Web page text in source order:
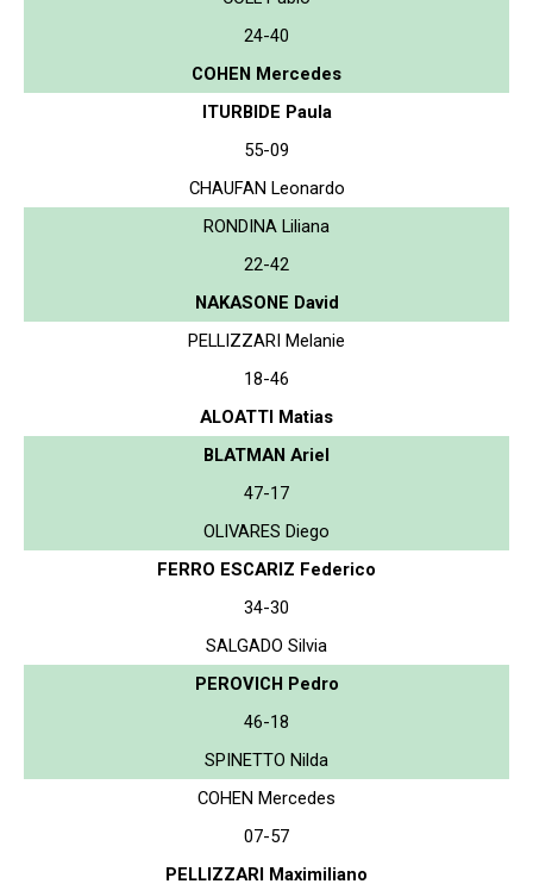
24-40
COHEN Mercedes
ITURBIDE Paula
55-09
CHAUFAN Leonardo
RONDINA Liliana
22-42
NAKASONE David
PELLIZZARI Melanie
18-46
ALOATTI Matias
BLATMAN Ariel
47-17
OLIVARES Diego
FERRO ESCARIZ Federico
34-30
SALGADO Silvia
PEROVICH Pedro
46-18
SPINETTO Nilda
COHEN Mercedes
07-57
PELLIZZARI Maximiliano